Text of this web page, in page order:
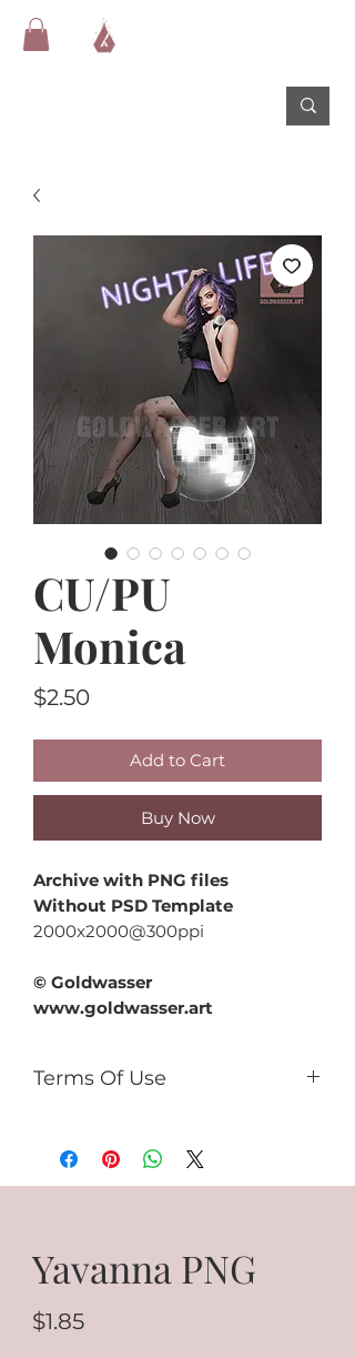
CU/PU
Monica
$2.50Price
Add to Cart
Buy Now
Archive with PNG files
Without PSD Template
2000x2000@300ppi
© Goldwasser
www.goldwasser.art
Terms Of Use
use it for PU (tags, cards,
clusters, timeline, ect);
sell it as R4R;
make paper products or prints
Yavanna PNG
$1.85